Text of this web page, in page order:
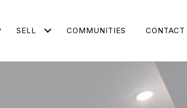
SELL COMMUNITIES CONTACT